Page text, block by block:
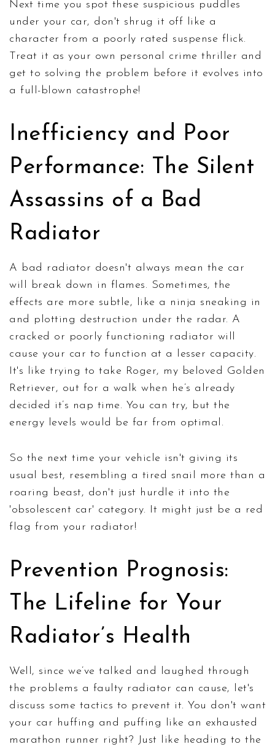
Next time you spot these suspicious puddles
under your car, don't shrug it off like a
character from a poorly rated suspense flick.
Treat it as your own personal crime thriller and
get to solving the problem before it evolves into
a full-blown catastrophe!
Inefficiency and Poor
Performance: The Silent
Assassins of a Bad
Radiator
A bad radiator doesn't always mean the car
will break down in flames. Sometimes, the
effects are more subtle, like a ninja sneaking in
and plotting destruction under the radar. A
cracked or poorly functioning radiator will
cause your car to function at a lesser capacity.
It's like trying to take Roger, my beloved Golden
Retriever, out for a walk when he’s already
decided it’s nap time. You can try, but the
energy levels would be far from optimal.
So the next time your vehicle isn't giving its
usual best, resembling a tired snail more than a
roaring beast, don't just hurdle it into the
'obsolescent car' category. It might just be a red
flag from your radiator!
Prevention Prognosis:
The Lifeline for Your
Radiator’s Health
Well, since we’ve talked and laughed through
the problems a faulty radiator can cause, let's
discuss some tactics to prevent it. You don't want
your car huffing and puffing like an exhausted
marathon runner right? Just like heading to the